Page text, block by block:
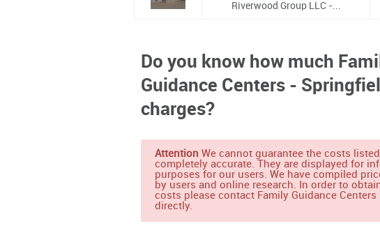
Riverwood Group LLC -...
Do you know how much
Guidance Centers -
charges?
Attention We cannot guarantee the costs
completely accurate. They are displayed for
purposes for our users. We have compiled
by users and online research. In order to
costs please contact Family Guidance
directly.